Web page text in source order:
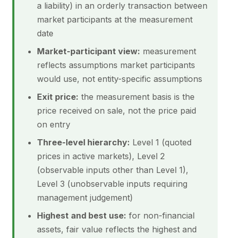
a liability) in an orderly transaction between
market participants at the measurement
date
Market-participant view: measurement
reflects assumptions market participants
would use, not entity-specific assumptions
Exit price: the measurement basis is the
price received on sale, not the price paid
on entry
Three-level hierarchy: Level 1 (quoted
prices in active markets), Level 2
(observable inputs other than Level 1),
Level 3 (unobservable inputs requiring
management judgement)
Highest and best use: for non-financial
assets, fair value reflects the highest and